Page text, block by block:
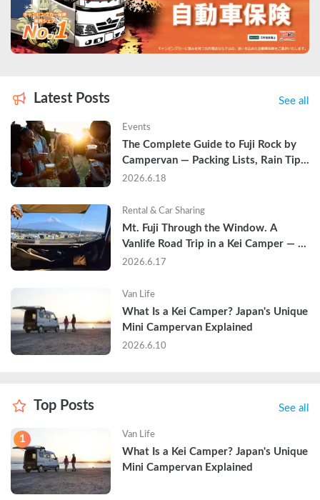
Latest Posts See all
Events
The Complete Guide to Fuji Rock by
Campervan — Packing Lists, Rain Tips,
and Why Hotels Are Already Sold Out
2026.6.18
Rental & Car Sharing
Mt. Fuji Through the Window. A
Vanlife Road Trip in a Kei Camper —
Real Reviews
2026.6.17
Van Life
What Is a Kei Camper? Japan's Unique
Mini Campervan Explained
2026.6.10
Top Posts See all
1 Van Life
What Is a Kei Camper? Japan's Unique
Mini Campervan Explained